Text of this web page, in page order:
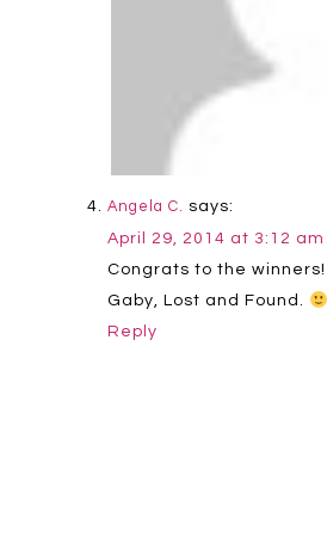
Angela C. says:
April 29, 2014 at 3:12 am
Congrats to the
Gaby, Lost and Found.
Reply